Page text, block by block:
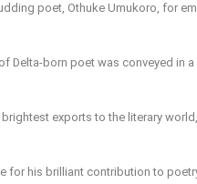
poet, Othuke Umukoro, for
Delta-born poet was conveyed in
exports to the literary
for his brilliant contribution to